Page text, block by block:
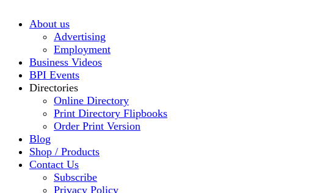
About us
Advertising
Employment
Business Videos
BPI Events
Directories
Online Directory
Print Directory Flipbooks
Order Print Version
Blog
Shop / Products
Contact Us
Subscribe
Privacy Policy